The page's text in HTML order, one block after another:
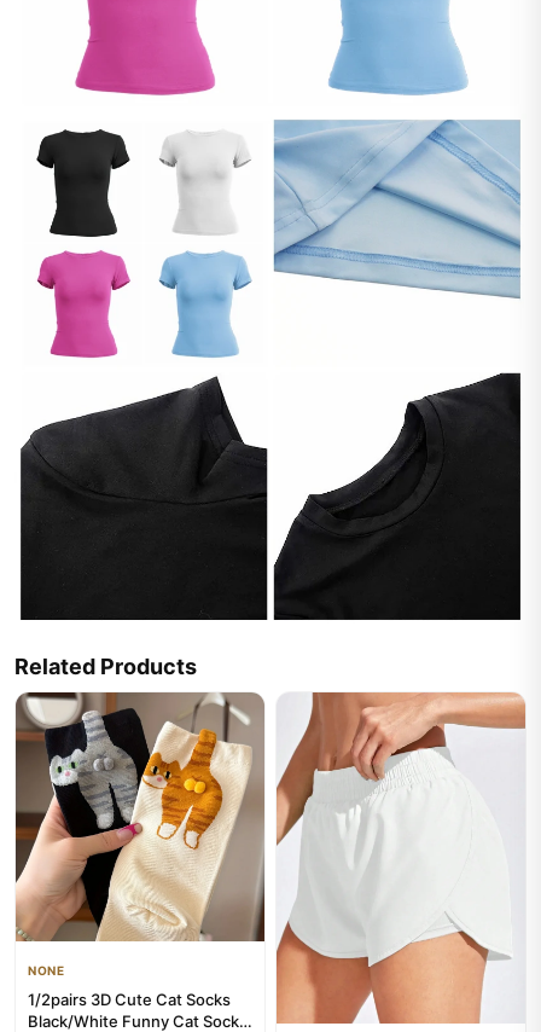
Related Products
NONE
1/2pairs 3D Cute Cat Socks
Black/White Funny Cat Socks